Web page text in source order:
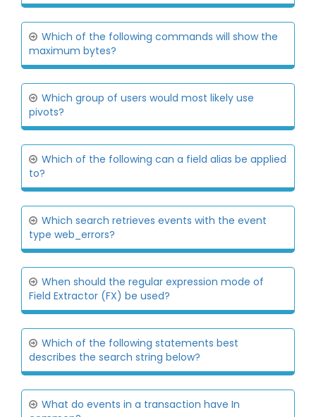
Which of the following commands will show the
maximum bytes?
Which group of users would most likely use
pivots?
Which of the following can a field alias be applied
to?
Which search retrieves events with the event
type web_errors?
When should the regular expression mode of
Field Extractor (FX) be used?
Which of the following statements best
describes the search string below?
What do events in a transaction have In